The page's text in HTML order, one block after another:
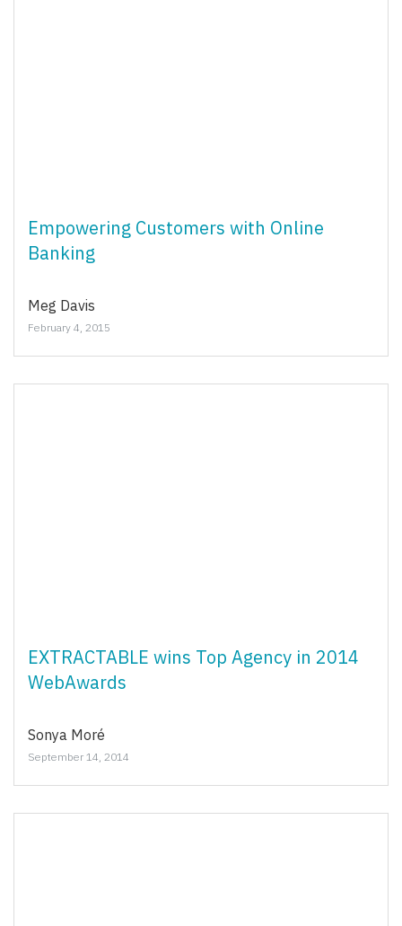
Empowering Customers with Online
Banking
Meg Davis
February 4, 2015
EXTRACTABLE wins Top Agency in 2014
WebAwards
Sonya Moré
September 14, 2014